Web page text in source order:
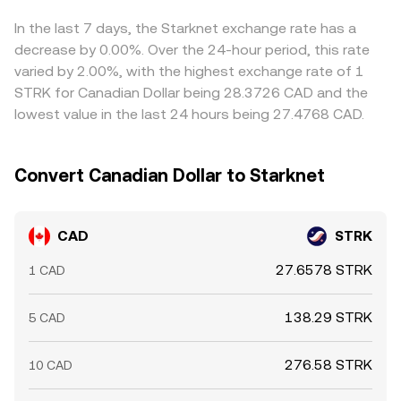
futures funding rates for STRK, options expiries that
concentrate hedging flows, and large on-chain transfers
by major STRK holders can introduce additional volatility
on top of these structural drivers.
gaps, but transfer times, fees, and compliance checks
prevent perfect alignment, so short-lived differences
persist.
In the last 7 days, the Starknet exchange rate has a
decrease by 0.00%. Over the 24-hour period, this rate
varied by 2.00%, with the highest exchange rate of 1
STRK for Canadian Dollar being 28.3726 CAD and the
lowest value in the last 24 hours being 27.4768 CAD.
Convert Canadian Dollar to Starknet
CAD STRK
1 CAD 27.6578 STRK
5 CAD 138.29 STRK
10 CAD 276.58 STRK